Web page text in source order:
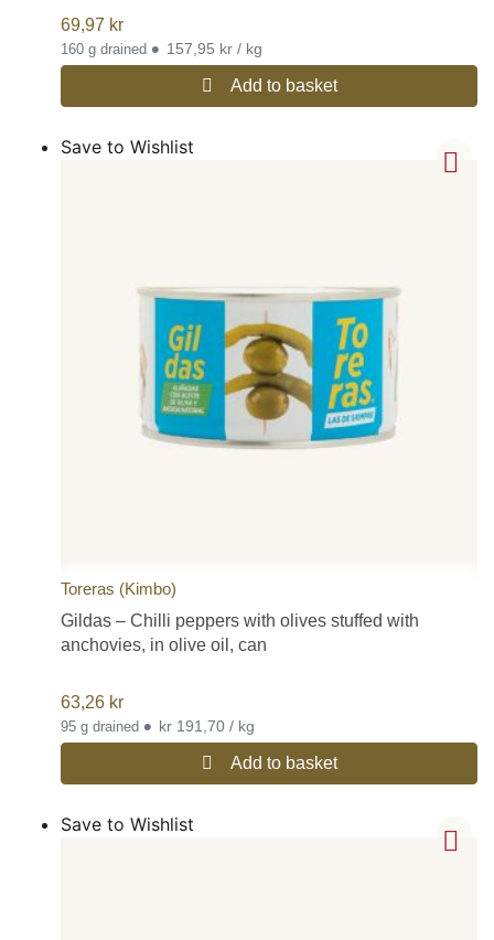
69,97 kr
160 g drained • 157,95 kr / kg
Add to basket
Save to Wishlist
Toreras (Kimbo)
Gildas – Chilli peppers with olives stuffed with
anchovies, in olive oil, can
63,26 kr
95 g drained • kr 191,70 / kg
Add to basket
Save to Wishlist